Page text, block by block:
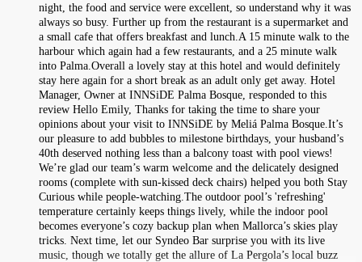
night, the food and service were excellent, so understand why it was
always so busy. Further up from the restaurant is a supermarket and
a small cafe that offers breakfast and lunch.A 15 minute walk to the
harbour which again had a few restaurants, and a 25 minute walk
into Palma.Overall a lovely stay at this hotel and would definitely
stay here again for a short break as an adult only get away. Hotel
Manager, Owner at INNSiDE Palma Bosque, responded to this
review Hello Emily, Thanks for taking the time to share your
opinions about your visit to INNSiDE by Meliá Palma Bosque.It’s
our pleasure to add bubbles to milestone birthdays, your husband’s
40th deserved nothing less than a balcony toast with pool views!
We’re glad our team’s warm welcome and the delicately designed
rooms (complete with sun-kissed deck chairs) helped you both Stay
Curious while people-watching.The outdoor pool’s 'refreshing'
temperature certainly keeps things lively, while the indoor pool
becomes everyone’s cozy backup plan when Mallorca’s skies play
tricks. Next time, let our Syndeo Bar surprise you with its live
music, though we totally get the allure of La Pergola’s local buzz